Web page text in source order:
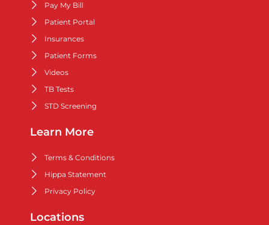
Pay My Bill
Patient Portal
Insurances
Patient Forms
Videos
TB Tests
STD Screening
Learn More
Terms & Conditions
Hippa Statement
Privacy Policy
Locations